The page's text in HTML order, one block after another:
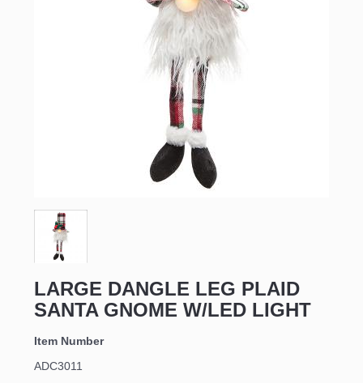
LARGE DANGLE LEG PLAID
SANTA GNOME W/LED LIGHT
Item Number
ADC3011